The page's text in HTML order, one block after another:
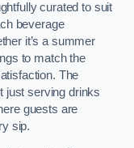
curated to suit
beverage
it’s a summer
to match the
The
just serving drinks
guests are
sip.